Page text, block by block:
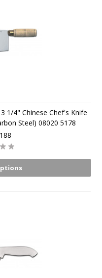
1/4" Chinese Chef's Knife
Steel) 08020 5178